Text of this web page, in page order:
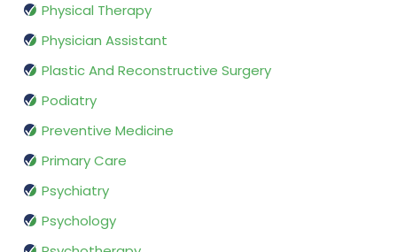
Physical Therapy
Physician Assistant
Plastic And Reconstructive Surgery
Podiatry
Preventive Medicine
Primary Care
Psychiatry
Psychology